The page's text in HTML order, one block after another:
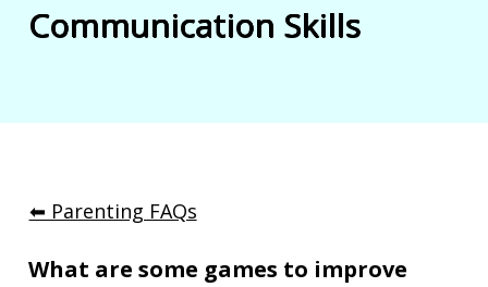
Communication Skills
⬅︎ Parenting FAQs
What are some games to improve